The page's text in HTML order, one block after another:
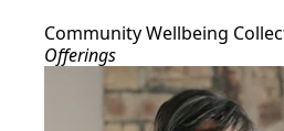
Community Wellbeing
Offerings